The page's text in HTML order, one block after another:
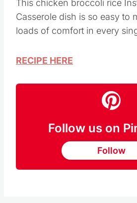
This chicken broccoli rice
loads of comfort in every
RECIPE HERE
Follow us on